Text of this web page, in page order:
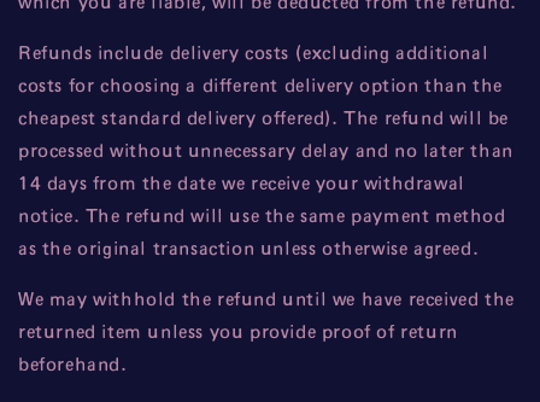
Refunds include delivery costs (excluding additional
costs for choosing a different delivery option than the
cheapest standard delivery offered). The refund will be
processed without unnecessary delay and no later than
14 days from the date we receive your withdrawal
notice. The refund will use the same payment method
as the original transaction unless otherwise agreed.
We may withhold the refund until we have received the
returned item unless you provide proof of return
beforehand.